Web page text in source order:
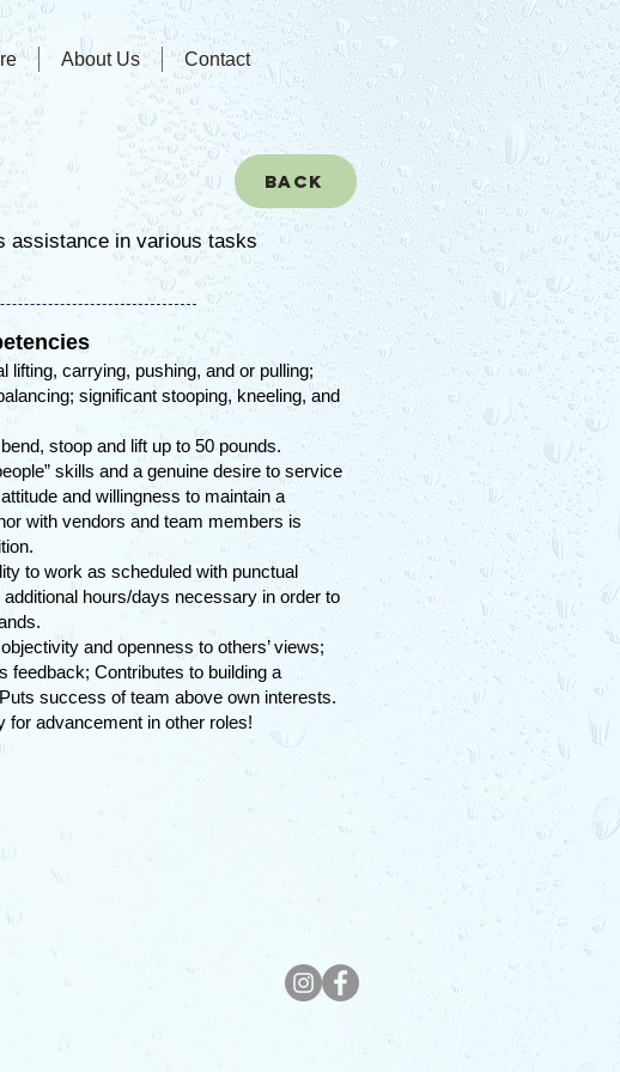
About Us Contact
Back
assistance in various tasks
lifting, carrying, pushing, and or pulling;
significant stooping, kneeling, and
stoop and lift up to 50 pounds.
skills and a genuine desire to service
and willingness to maintain a
with vendors and team members is
to work as scheduled with punctual
hours/days necessary in order to
and openness to others’ views;
feedback; Contributes to building a
success of team above own interests.
for advancement in other roles!